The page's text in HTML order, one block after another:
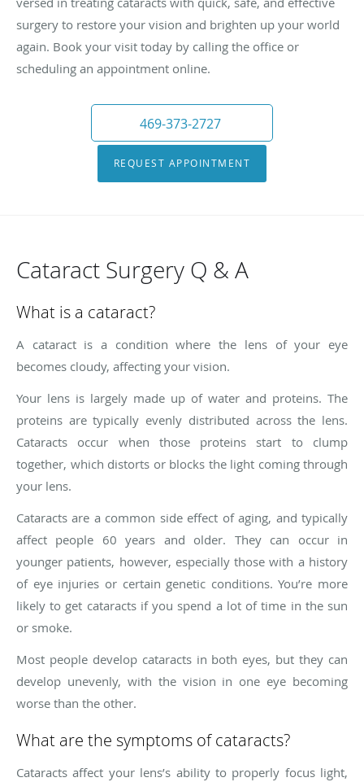
surgery to restore your vision and brighten up your world
again. Book your visit today by calling the office or
scheduling an appointment online.
469-373-2727
REQUEST APPOINTMENT
Cataract Surgery Q & A
What is a cataract?
A cataract is a condition where the lens of your eye
becomes cloudy, affecting your vision.
Your lens is largely made up of water and proteins. The
proteins are typically evenly distributed across the lens.
Cataracts occur when those proteins start to clump
together, which distorts or blocks the light coming through
your lens.
Cataracts are a common side effect of aging, and typically
affect people 60 years and older. They can occur in
younger patients, however, especially those with a history
of eye injuries or certain genetic conditions. You’re more
likely to get cataracts if you spend a lot of time in the sun
or smoke.
Most people develop cataracts in both eyes, but they can
develop unevenly, with the vision in one eye becoming
worse than the other.
What are the symptoms of cataracts?
Cataracts affect your lens’s ability to properly focus light,